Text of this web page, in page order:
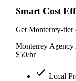
Smart Cost
Get Monterrey-tier
Monterrey Agency
$50/hr
Local